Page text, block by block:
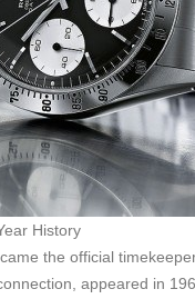
History
the official
appeared in